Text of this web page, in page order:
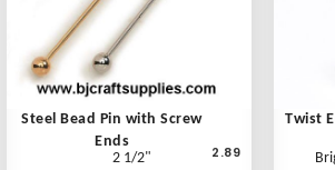
Steel Bead Pin with Screw
Ends
2 1/2"
2.89
Twist